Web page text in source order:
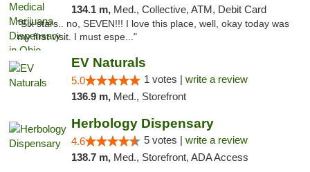
134.1 m, Med., Collective, ATM, Debit Card
"Six stars.. no, SEVEN!!! I love this place, well, okay today was
my first visit. I must espe..."
EV Naturals
5.0 1 votes | write a review
136.9 m, Med., Storefront
Herbology Dispensary
4.6 5 votes | write a review
138.7 m, Med., Storefront, ADA Access